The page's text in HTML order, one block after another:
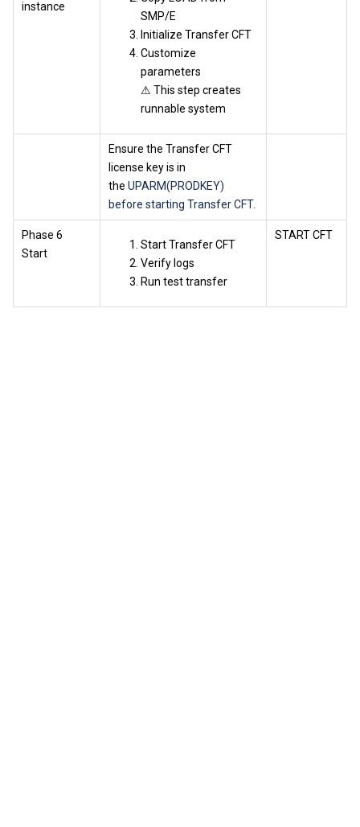
instance
SMP/E
Initialize Transfer CFT
Customize
parameters
⚠ This step creates
runnable system
Ensure the Transfer CFT
license key is in
the UPARM(PRODKEY)
before starting Transfer CFT.
Phase 6
Start
Start Transfer CFT
Verify logs
Run test transfer
START CFT